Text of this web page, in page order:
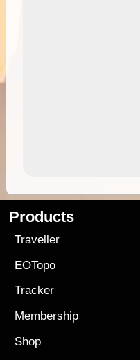
Products
Traveller
EOTopo
Tracker
Membership
Shop